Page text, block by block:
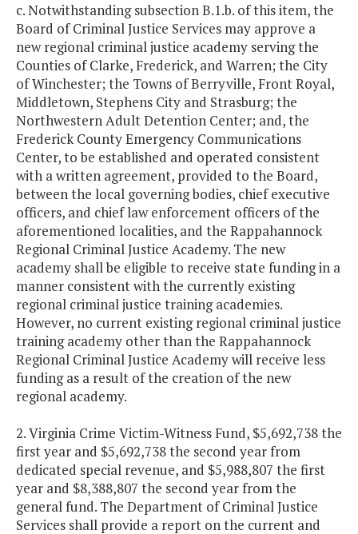
c. Notwithstanding subsection B.1.b. of this item, the
Board of Criminal Justice Services may approve a
new regional criminal justice academy serving the
Counties of Clarke, Frederick, and Warren; the City
of Winchester; the Towns of Berryville, Front Royal,
Middletown, Stephens City and Strasburg; the
Northwestern Adult Detention Center; and, the
Frederick County Emergency Communications
Center, to be established and operated consistent
with a written agreement, provided to the Board,
between the local governing bodies, chief executive
officers, and chief law enforcement officers of the
aforementioned localities, and the Rappahannock
Regional Criminal Justice Academy. The new
academy shall be eligible to receive state funding in a
manner consistent with the currently existing
regional criminal justice training academies.
However, no current existing regional criminal justice
training academy other than the Rappahannock
Regional Criminal Justice Academy will receive less
funding as a result of the creation of the new
regional academy.
2. Virginia Crime Victim-Witness Fund, $5,692,738 the
first year and $5,692,738 the second year from
dedicated special revenue, and $5,988,807 the first
year and $8,388,807 the second year from the
general fund. The Department of Criminal Justice
Services shall provide a report on the current and